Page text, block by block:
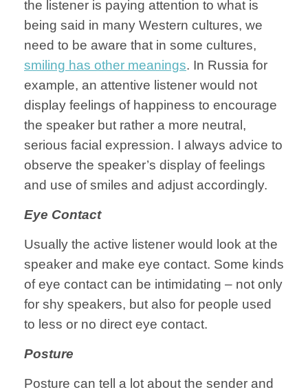
the listener is paying attention to what is
being said in many Western cultures, we
need to be aware that in some cultures,
smiling has other meanings. In Russia for
example, an attentive listener would not
display feelings of happiness to encourage
the speaker but rather a more neutral,
serious facial expression. I always advice to
observe the speaker’s display of feelings
and use of smiles and adjust accordingly.
Eye Contact
Usually the active listener would look at the
speaker and make eye contact. Some kinds
of eye contact can be intimidating – not only
for shy speakers, but also for people used
to less or no direct eye contact.
Posture
Posture can tell a lot about the sender and